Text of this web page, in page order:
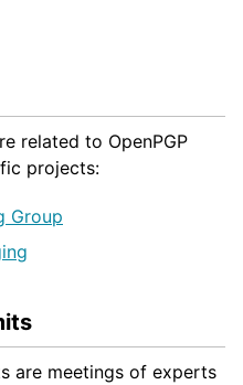
related to OpenPGP
projects:
Group
are meetings of experts